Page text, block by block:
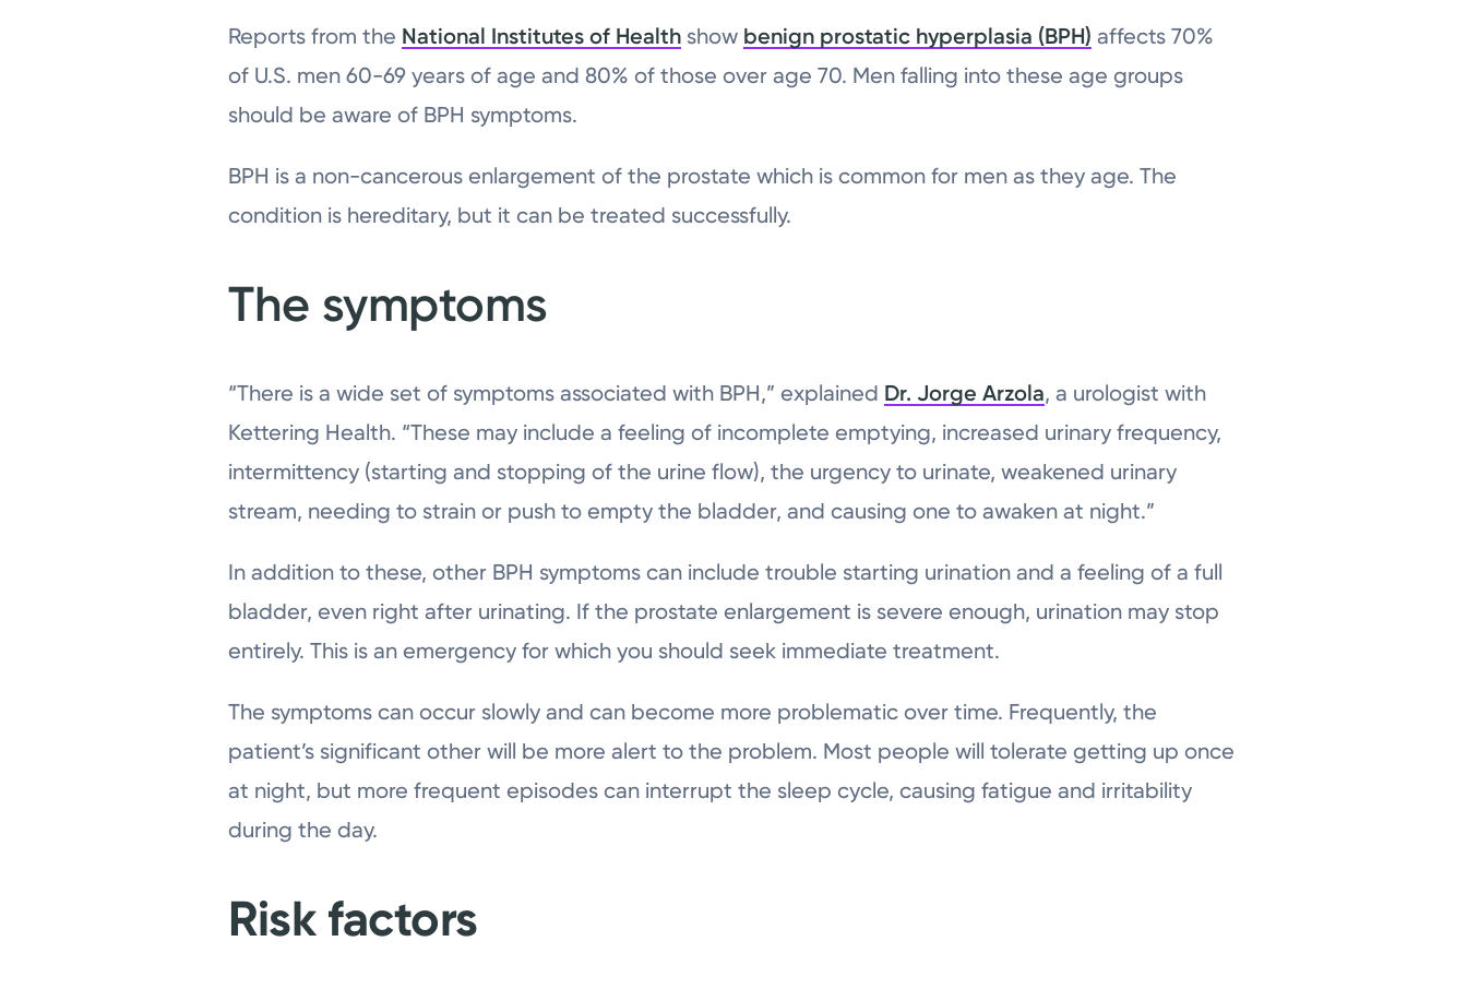
Reports from the National Institutes of Health show benign prostatic hyperplasia (BPH) affects 70%
of U.S. men 60-69 years of age and 80% of those over age 70. Men falling into these age groups
should be aware of BPH symptoms.
BPH is a non-cancerous enlargement of the prostate which is common for men as they age. The
condition is hereditary, but it can be treated successfully.
The symptoms
“There is a wide set of symptoms associated with BPH,” explained Dr. Jorge Arzola, a urologist with
Kettering Health. “These may include a feeling of incomplete emptying, increased urinary frequency,
intermittency (starting and stopping of the urine flow), the urgency to urinate, weakened urinary
stream, needing to strain or push to empty the bladder, and causing one to awaken at night.”
In addition to these, other BPH symptoms can include trouble starting urination and a feeling of a full
bladder, even right after urinating. If the prostate enlargement is severe enough, urination may stop
entirely. This is an emergency for which you should seek immediate treatment.
The symptoms can occur slowly and can become more problematic over time. Frequently, the
patient’s significant other will be more alert to the problem. Most people will tolerate getting up once
at night, but more frequent episodes can interrupt the sleep cycle, causing fatigue and irritability
during the day.
Risk factors